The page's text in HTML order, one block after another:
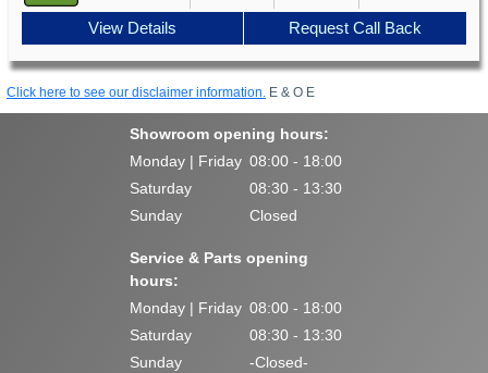
View Details Request Call Back
Click here to see our disclaimer information. E & O E
Showroom opening hours:
Monday | Friday 08:00 - 18:00
Saturday
08:30 - 13:30
Sunday
Closed
Service & Parts opening
hours:
Monday | Friday 08:00 - 18:00
Saturday
08:30 - 13:30
Sunday
-Closed-